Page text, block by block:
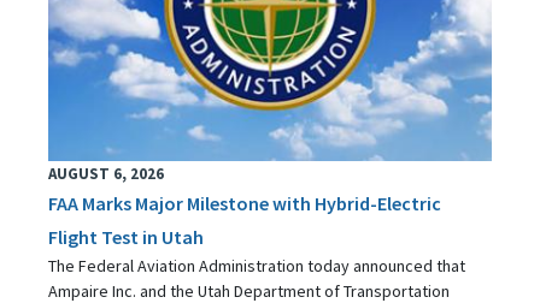
AUGUST 6, 2026
FAA Marks Major Milestone with Hybrid-Electric
Flight Test in Utah
The Federal Aviation Administration today announced that
Ampaire Inc. and the Utah Department of Transportation